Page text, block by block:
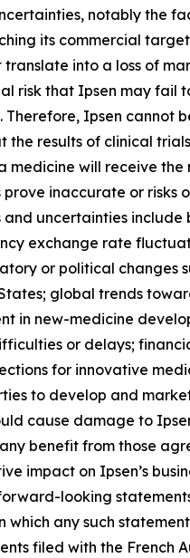
notably the
its commercial
into a loss of
risk that Ipsen may
Therefore, Ipsen
the results of clinical
medicine will receive
inaccurate or
uncertainties
exchange rate
or political
global trends
in new-medicine
or delays;
for innovative
to develop and
cause damage to
benefit from those
impact on Ipsen’s
looking
any such
filed with the French